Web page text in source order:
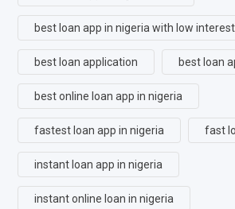
best loan app in nigeria with low
best loan application best loan
best online loan app in nigeria
fastest loan app in nigeria fast
instant loan app in nigeria
instant online loan in nigeria